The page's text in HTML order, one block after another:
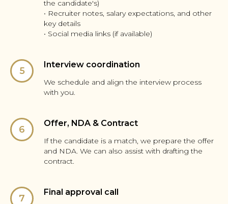
the candidate's)
• Recruiter notes, salary expectations, and other
key details
• Social media links (if available)
Interview coordination
We schedule and align the interview process
with you.
Offer, NDA & Contract
If the candidate is a match, we prepare the offer
and NDA. We can also assist with drafting the
contract.
Final approval call